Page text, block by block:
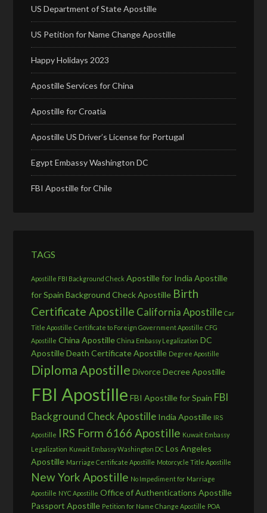
US Department of State Apostille
US Petition for Name Change Apostille
Happy Holidays 2023
Apostille Services for China
Apostille for Croatia
Apostille US Driver’s License for Portugal
Egypt Embassy Washington DC
FBI Apostille for Chile
TAGS
Apostille FBI Background Check Apostille for India Apostille
for Spain Background Check Apostille Birth
Certificate Apostille California Apostille Car
Title Apostille Certificate to Foreign Government Apostille CFG
Apostille China Apostille China Embassy Legalization DC
ApostilleDeath Certificate Apostille Degree Apostille
Diploma Apostille Divorce Decree Apostille
FBI Apostille FBI Apostille for Spain FBI
Background Check Apostille India Apostille IRS
Apostille IRS Form 6166 Apostille Kuwait Embassy
Legalization Kuwait Embassy Washington DC Los Angeles
Apostille Marriage Certificate Apostille Motorcycle Title Apostille
New York Apostille No Impediment for Marriage
Apostille NYC Apostille Office of Authentications Apostille
Passport Apostille Petition for Name Change Apostille POA